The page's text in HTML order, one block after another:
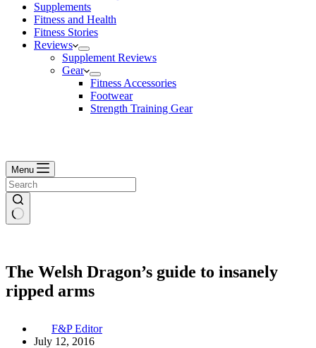
Supplements
Fitness and Health
Fitness Stories
Reviews
Supplement Reviews
Gear
Fitness Accessories
Footwear
Strength Training Gear
Menu
The Welsh Dragon’s guide to insanely
ripped arms
F&P Editor
July 12, 2016